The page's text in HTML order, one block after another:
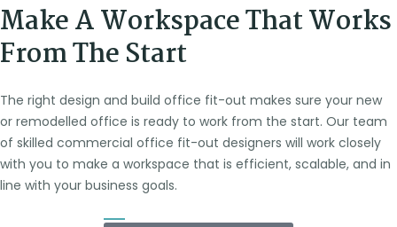
Make A Workspace That Works
From The Start
The right design and build office fit-out makes sure your new
or remodelled office is ready to work from the start. Our team
of skilled commercial office fit-out designers will work closely
with you to make a workspace that is efficient, scalable, and in
line with your business goals.